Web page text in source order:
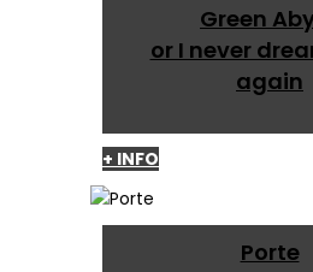
Green
or I never
again
+ INFO
Porte